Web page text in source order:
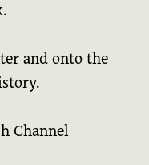
and onto the
Channel